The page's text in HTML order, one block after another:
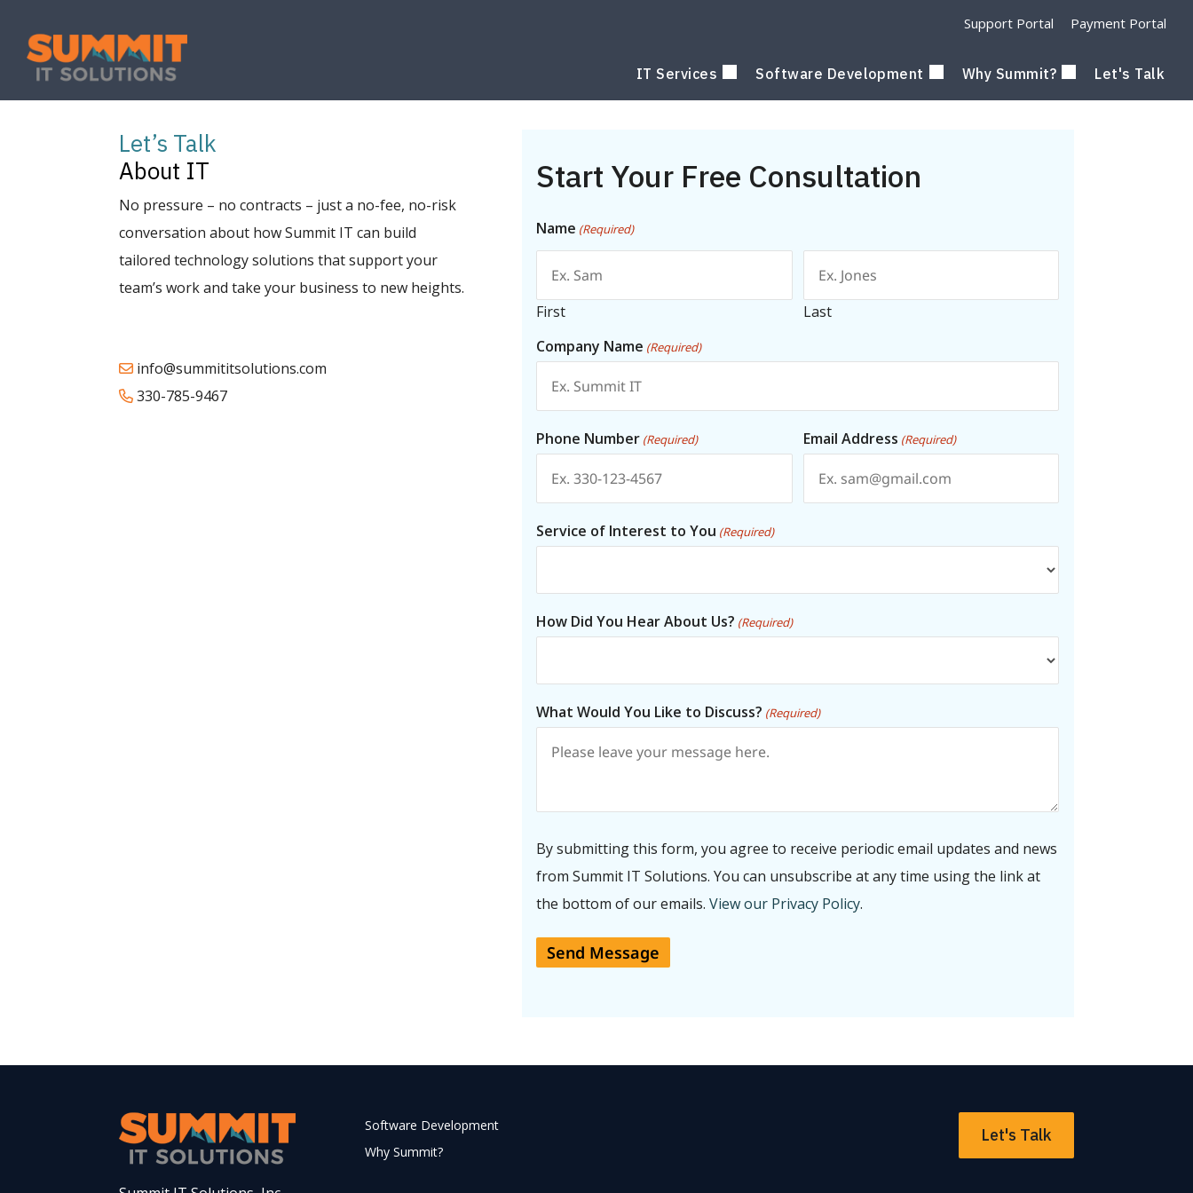
Support Portal Payment Portal
IT Services Software Development Why Summit? Let's Talk
Let’s Talk
About IT
No pressure – no contracts – just a no-fee, no-risk
conversation about how Summit IT can build
tailored technology solutions that support your
team’s work and take your business to new heights.
info@summititsolutions.com
330-785-9467
Start Your Free Consultation
Name (Required)
First
Last
Company Name (Required)
Phone Number (Required) Email Address (Required)
Service of Interest to You (Required)
How Did You Hear About Us? (Required)
What Would You Like to Discuss? (Required)
By submitting this form, you agree to receive periodic email updates and news
from Summit IT Solutions. You can unsubscribe at any time using the link at
the bottom of our emails.View our Privacy Policy.
Software Development
Why Summit?
Let's Talk